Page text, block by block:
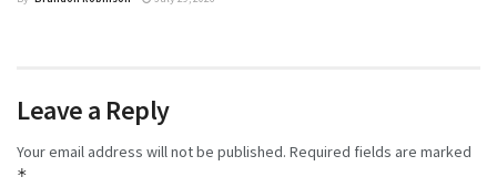
Leave a Reply
Your email address will not be published. Required fields are marked
*